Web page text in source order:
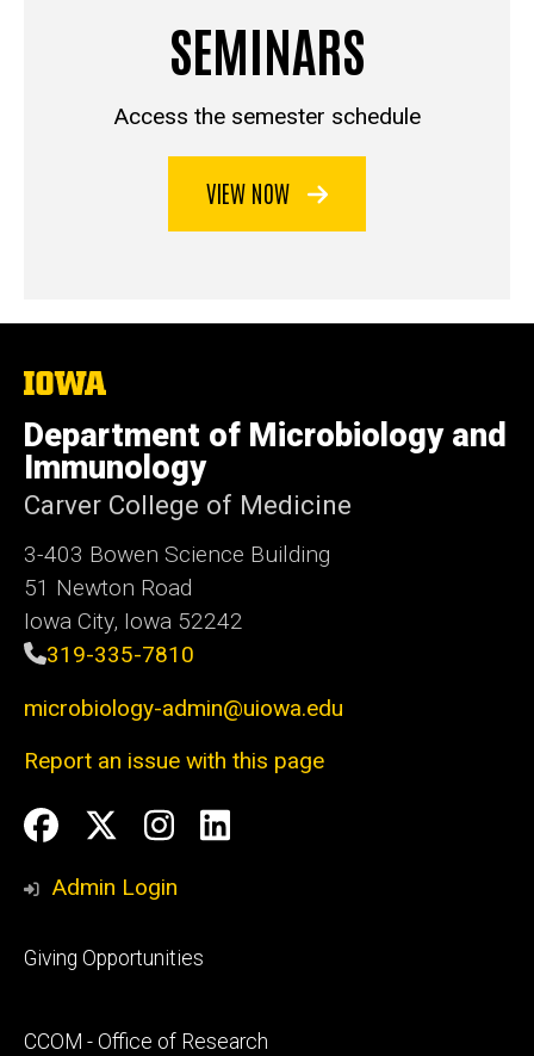
SEMINARS
Access the semester schedule
VIEW NOW
The
of
Iowa
Department of Microbiology and
Immunology
Carver College of Medicine
3-403 Bowen Science Building
51 Newton Road
Iowa City, Iowa 52242
319-335-7810
microbiology-admin@uiowa.edu
Report an issue with this page
Social
Media
Facebook
Twitter
Instagram
LinkedIn
Admin Login
Footer
Giving Opportunities
Footer
CCOM - Office of Research